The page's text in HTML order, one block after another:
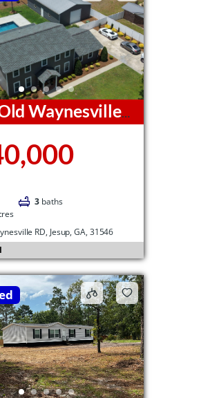
Waynesville
3 baths
RD, Jesup, GA, 31546